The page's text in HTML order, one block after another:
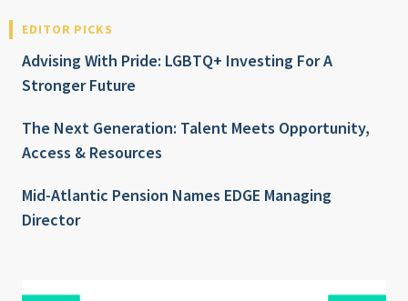
EDITOR PICKS
Advising With Pride: LGBTQ+ Investing For A
Stronger Future
The Next Generation: Talent Meets Opportunity,
Access & Resources
Mid-Atlantic Pension Names EDGE Managing
Director